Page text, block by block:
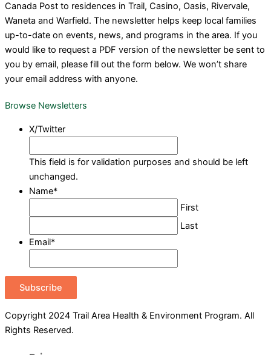
Canada Post to residences in Trail, Casino, Oasis, Rivervale,
Waneta and Warfield. The newsletter helps keep local families
up-to-date on events, news, and programs in the area. If you
would like to request a PDF version of the newsletter be sent to
you by email, please fill out the form below. We won’t share
your email address with anyone.
Browse Newsletters
X/Twitter
This field is for validation purposes and should be left
unchanged.
Name*
First
Last
Email*
Subscribe
Copyright 2024 Trail Area Health & Environment Program. All
Rights Reserved.